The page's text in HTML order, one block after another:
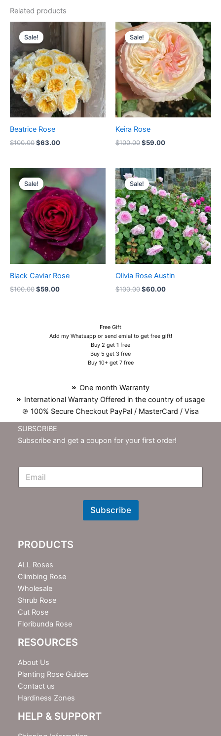
Related products
Sale!
Sale!
Beatrice Rose
$100.00
Original
price
was:
$100.00.
$63.00
Current
$63.00.
Sale!
Sale!
Keira Rose
$100.00
Original
price
was:
$100.00.
$59.00
Current
price
is:
$59.00.
Sale!
Sale!
Black Caviar Rose
$100.00
price
was:
$100.00.
$59.00
price
is:
$59.00.
Sale!
Sale!
Olivia Rose Austin
$100.00
Original
price
was:
$100.00.
$60.00
Current
price
is:
$60.00.
Free Gift
Add my Whatsapp or send emial to get free gift!
Buy 2 get 1 free
Buy 5 get 3 free
Buy 10+ get 7 free
One month Warranty
International Warranty Offered in the country of usage
100% Secure Checkout PayPal / MasterCard / Visa
SUBSCRIBE
Subscribe and get a coupon for your first order!
E
N
t
e
r
Subscribe
PRODUCTS
ALL Roses
Climbing Rose
Wholesale
Shrub Rose
Cut Rose
Floribunda Rose
RESOURCES
About Us
Planting Rose Guides
Contact us
Hardiness Zones
HELP & SUPPORT